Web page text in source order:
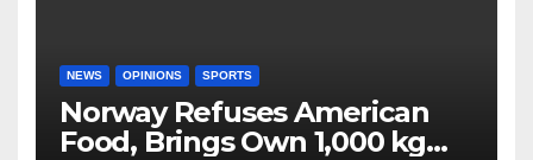
NEWS OPINIONS SPORTS
Norway Refuses American
Food, Brings Own 1,000 kg